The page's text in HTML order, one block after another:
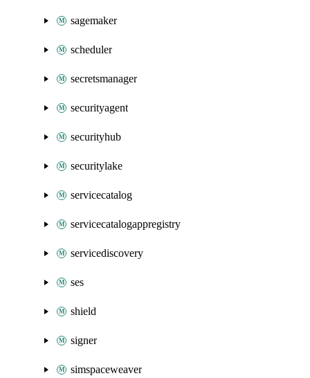
sagemaker
scheduler
secretsmanager
securityagent
securityhub
securitylake
servicecatalog
servicecatalogappregistry
servicediscovery
ses
shield
signer
simspaceweaver